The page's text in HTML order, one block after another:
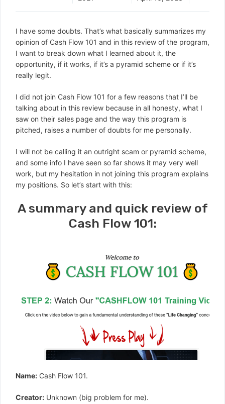
I have some doubts. That’s what basically summarizes my
opinion of Cash Flow 101 and in this review of the program,
I want to break down what I learned about it, the
opportunity, if it works, if it’s a pyramid scheme or if it’s
really legit.
I did not join Cash Flow 101 for a few reasons that I’ll be
talking about in this review because in all honesty, what I
saw on their sales page and the way this program is
pitched, raises a number of doubts for me personally.
I will not be calling it an outright scam or pyramid scheme,
and some info I have seen so far shows it may very well
work, but my hesitation in not joining this program explains
my positions. So let’s start with this:
A summary and quick review of
Cash Flow 101:
Name: Cash Flow 101.
Creator: Unknown (big problem for me).